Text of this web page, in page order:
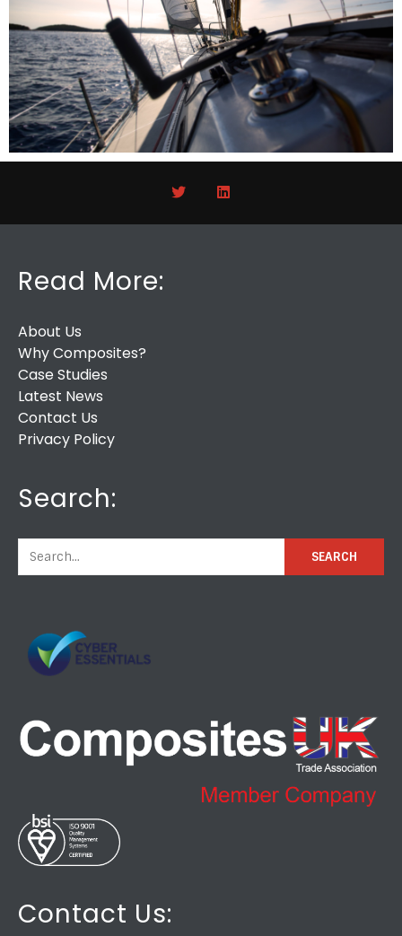
Read More:
About Us
Why Composites?
Case Studies
Latest News
Contact Us
Privacy Policy
Search:
Contact Us: